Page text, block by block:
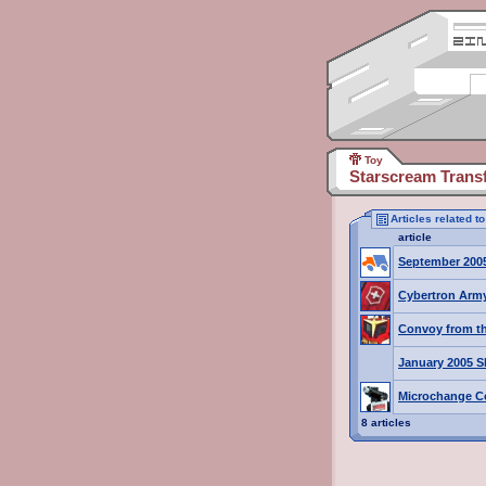
Toy
Starscream
Articles related
article
September
Cybertron
Convoy from
January 2005
Microchange
8 articles